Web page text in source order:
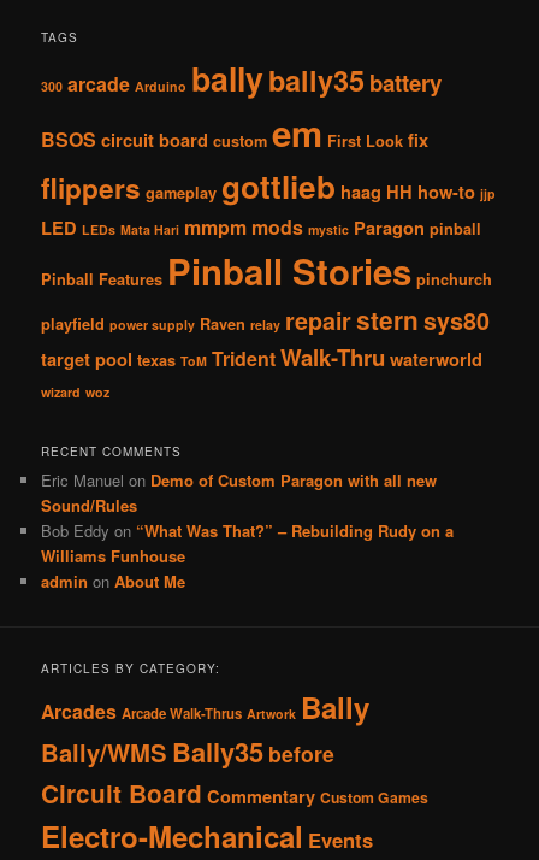
TAGS
300 arcade Arduino ballybally35 battery
BSOS circuit board custom em First Look fix
flippers gameplay gottlieb haag HH how-to jjp
LED LEDs Mata Hari mmpm mods mystic Paragon pinball
Pinball Features Pinball Stories pinchurch
playfield power supply Raven relay repairsternsys80
target pool texas ToM TridentWalk-Thru waterworld
wizard woz
RECENT COMMENTS
Eric Manuel on Demo of Custom Paragon with all new
Sound/Rules
Bob Eddy on “What Was That?” – Rebuilding Rudy on a
Williams Funhouse
admin onAbout Me
ARTICLES BY CATEGORY:
Arcades Arcade Walk-Thrus Artwork Bally
Bally/WMS Bally35 before
Circuit Board Commentary Custom Games
Electro-Mechanical Events